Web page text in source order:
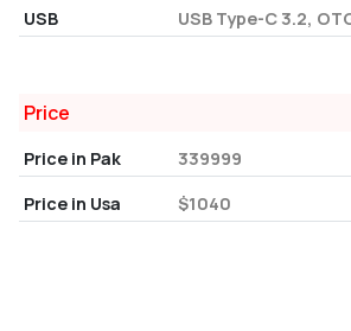
USB
USB Type-C 3.2,
Price
Price in Pak
339999
Price in Usa
$1040